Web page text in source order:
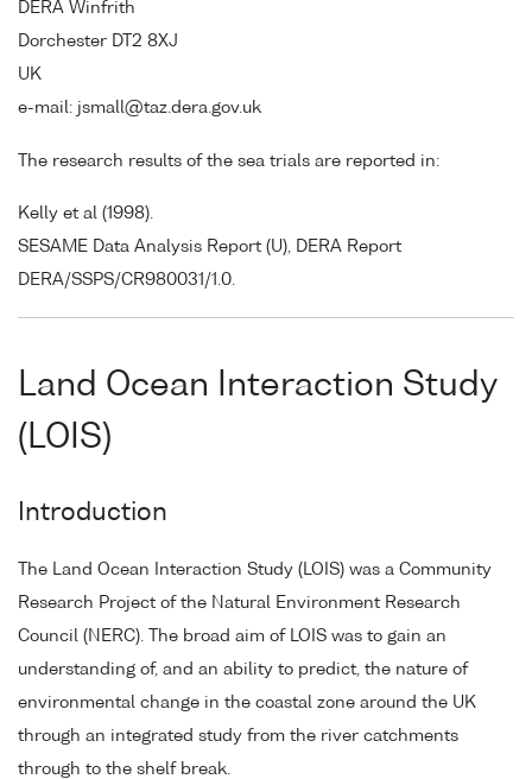
DERA Winfrith
Dorchester DT2 8XJ
UK
e-mail: jsmall@taz.dera.gov.uk
The research results of the sea trials are reported in:
Kelly et al (1998).
SESAME Data Analysis Report (U), DERA Report
DERA/SSPS/CR980031/1.0.
Land Ocean Interaction Study
(LOIS)
Introduction
The Land Ocean Interaction Study (LOIS) was a Community
Research Project of the Natural Environment Research
Council (NERC). The broad aim of LOIS was to gain an
understanding of, and an ability to predict, the nature of
environmental change in the coastal zone around the UK
through an integrated study from the river catchments
through to the shelf break.